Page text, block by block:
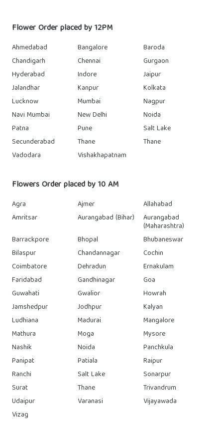
Flower Order placed by 12PM
Ahmedabad Bangalore
Baroda
Chandigarh
Chennai
Gurgaon
Hyderabad
Indore
Jaipur
Jalandhar
Kanpur
Kolkata
Lucknow
Mumbai
Nagpur
Navi Mumbai
New Delhi
Noida
Patna
Pune
Salt Lake
Secunderabad
Thane
Thane
Vadodara
Vishakhapatnam
Flowers Order placed by 10 AM
Agra Ajmer
Allahabad
Amritsar
Aurangabad (Bihar) Aurangabad
(Maharashtra)
Barrackpore
Bhopal
Bhubaneswar
Bilaspur
Chandannagar
Cochin
Coimbatore
Dehradun
Ernakulam
Faridabad
Gandhinagar
Goa
Guwahati
Gwalior
Howrah
Jamshedpur
Jodhpur
Kalyan
Ludhiana
Madurai
Mangalore
Mathura
Moga
Mysore
Nashik
Noida
Panchkula
Panipat
Patiala
Raipur
Ranchi
Salt Lake
Sonarpur
Surat
Thane
Trivandrum
Udaipur
Varanasi
Vijayawada
Vizag